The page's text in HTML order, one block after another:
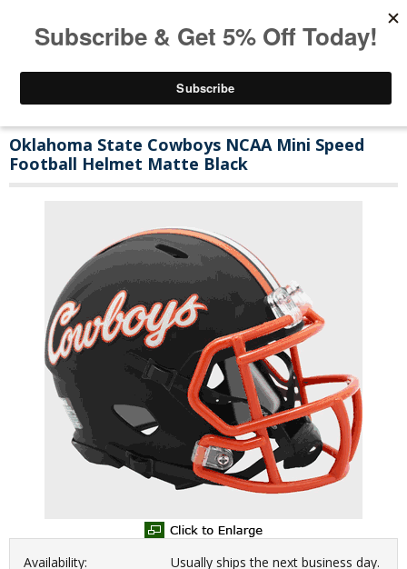
Oklahoma State Cowboys NCAA Mini Speed
Football Helmet Matte Black
Availability:
Usually ships the next business day.